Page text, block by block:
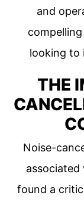
and
looking to
THE
Noise-
found a